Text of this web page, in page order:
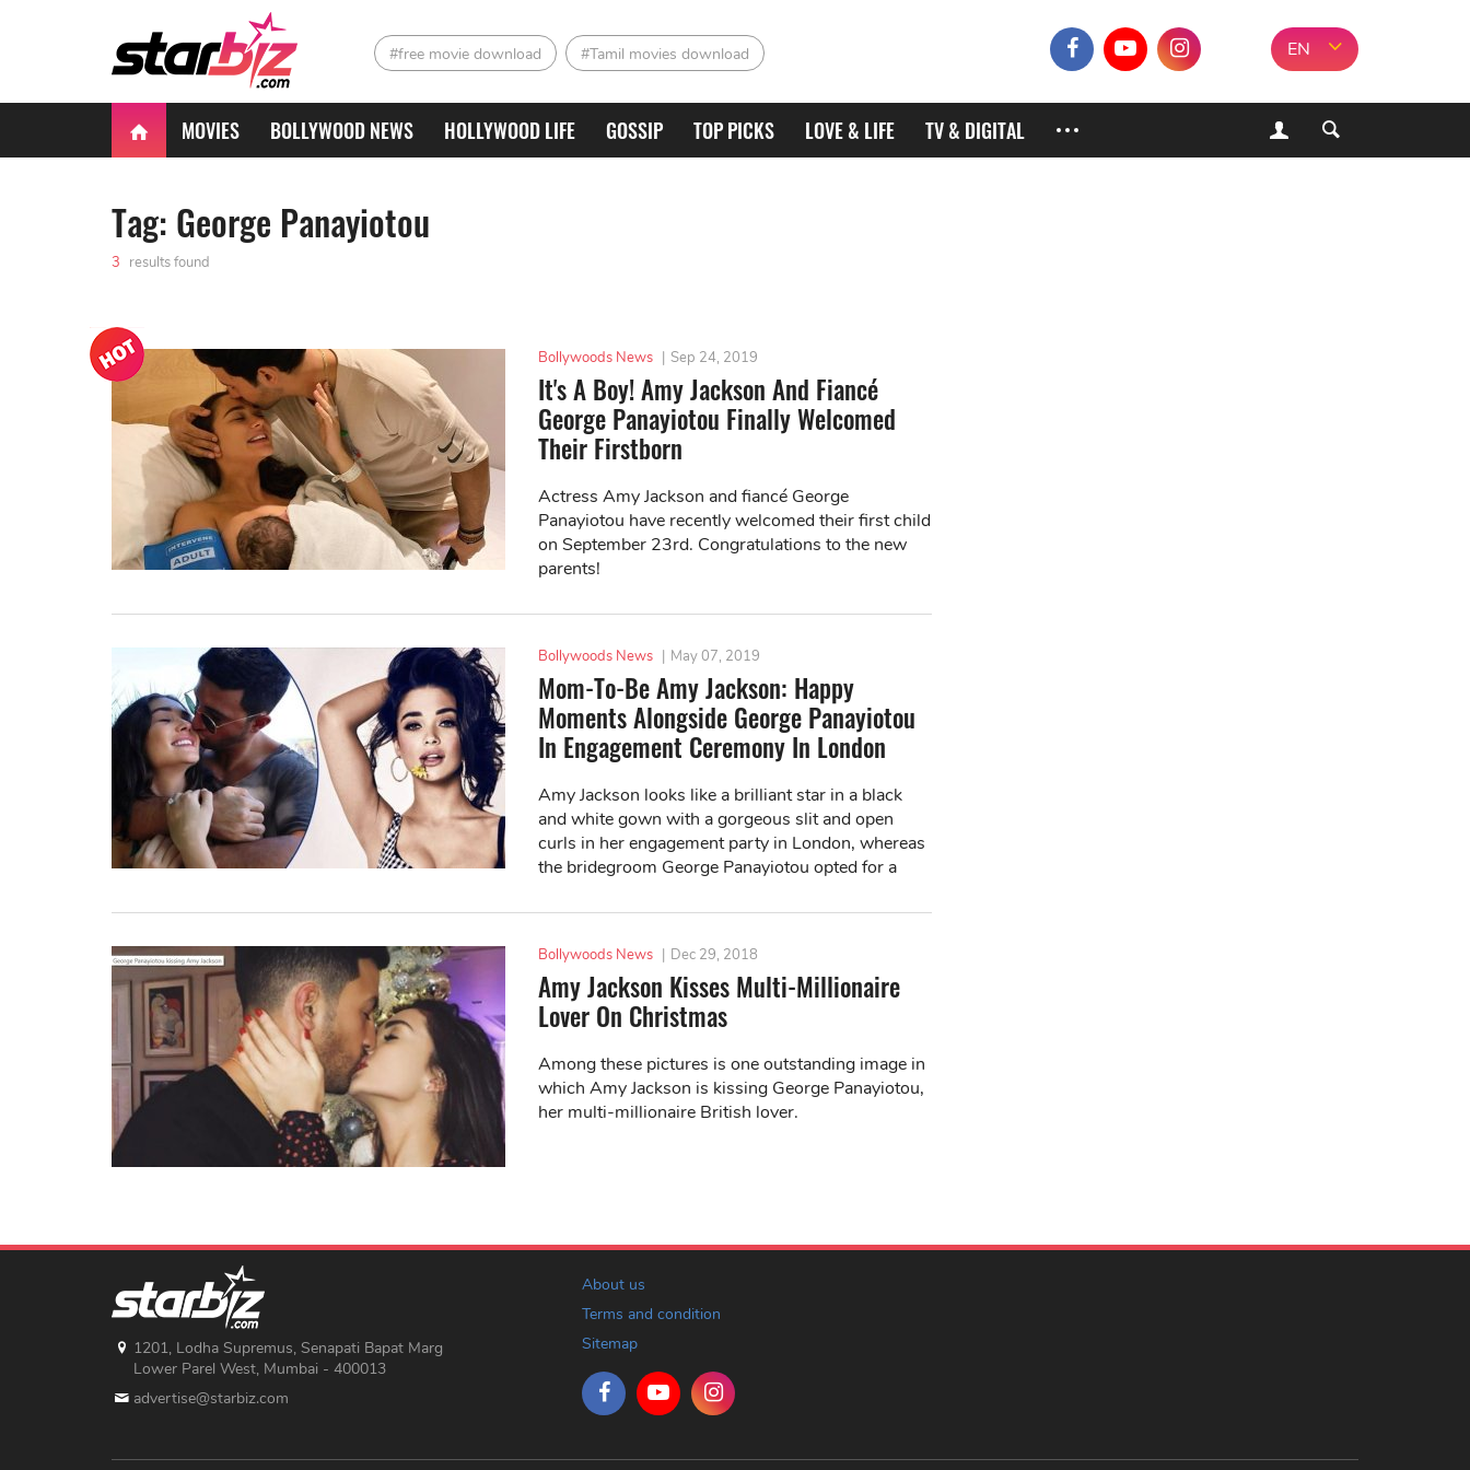
#free movie download #Tamil movies download EN
MOVIES BOLLYWOOD NEWS HOLLYWOOD LIFE GOSSIP TOP PICKS LOVE & LIFE TV & DIGITAL
Tag: George Panayiotou
3 results found
Bollywoods News | Sep 24, 2019
It's A Boy! Amy Jackson And Fiancé
George Panayiotou Finally Welcomed
Their Firstborn
Actress Amy Jackson and fiancé George
Panayiotou have recently welcomed their first child
on September 23rd. Congratulations to the new
parents!
Bollywoods News | May 07, 2019
Mom-To-Be Amy Jackson: Happy
Moments Alongside George Panayiotou
In Engagement Ceremony In London
Amy Jackson looks like a brilliant star in a black
and white gown with a gorgeous slit and open
curls in her engagement party in London, whereas
the bridegroom George Panayiotou opted for a
Bollywoods News | Dec 29, 2018
Amy Jackson Kisses Multi-Millionaire
Lover On Christmas
Among these pictures is one outstanding image in
which Amy Jackson is kissing George Panayiotou,
her multi-millionaire British lover.
1201, Lodha Supremus, Senapati Bapat Marg
Lower Parel West, Mumbai - 400013
advertise@starbiz.com
About us
Terms and condition
Sitemap